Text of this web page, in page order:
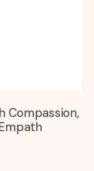
Compassion,